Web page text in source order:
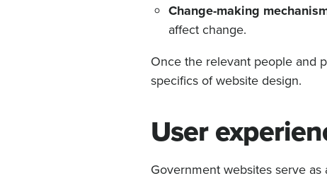
Change-making
affect change.
Once the relevant people and
specifics of website design.
User
Government websites serve